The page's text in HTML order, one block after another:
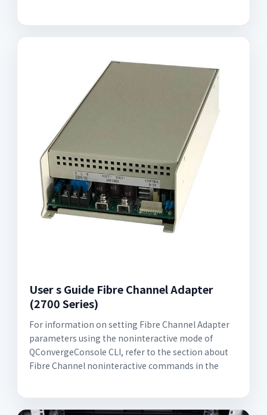
User s Guide Fibre Channel Adapter
(2700 Series)
For information on setting Fibre Channel Adapter
parameters using the noninteractive mode of
QConvergeConsole CLI, refer to the section about
Fibre Channel noninteractive commands in the